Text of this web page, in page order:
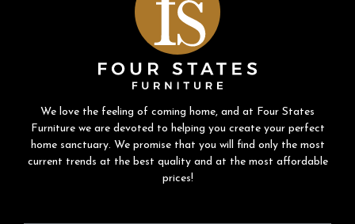
We love the feeling of coming home, and at Four States
Furniture we are devoted to helping you create your perfect
home sanctuary. We promise that you will find only the most
current trends at the best quality and at the most affordable
prices!